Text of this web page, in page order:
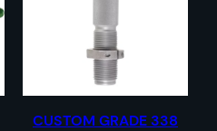
CUSTOM GRADE 338